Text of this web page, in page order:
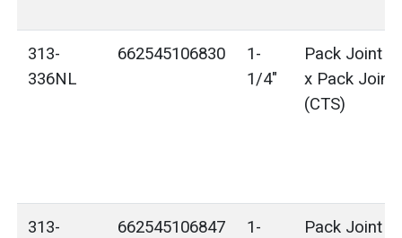
313-
336NL
662545106830
1-
1/4"
Pack Joint
x Pack Joint
(CTS)
313-
662545106847
1-
Pack Joint